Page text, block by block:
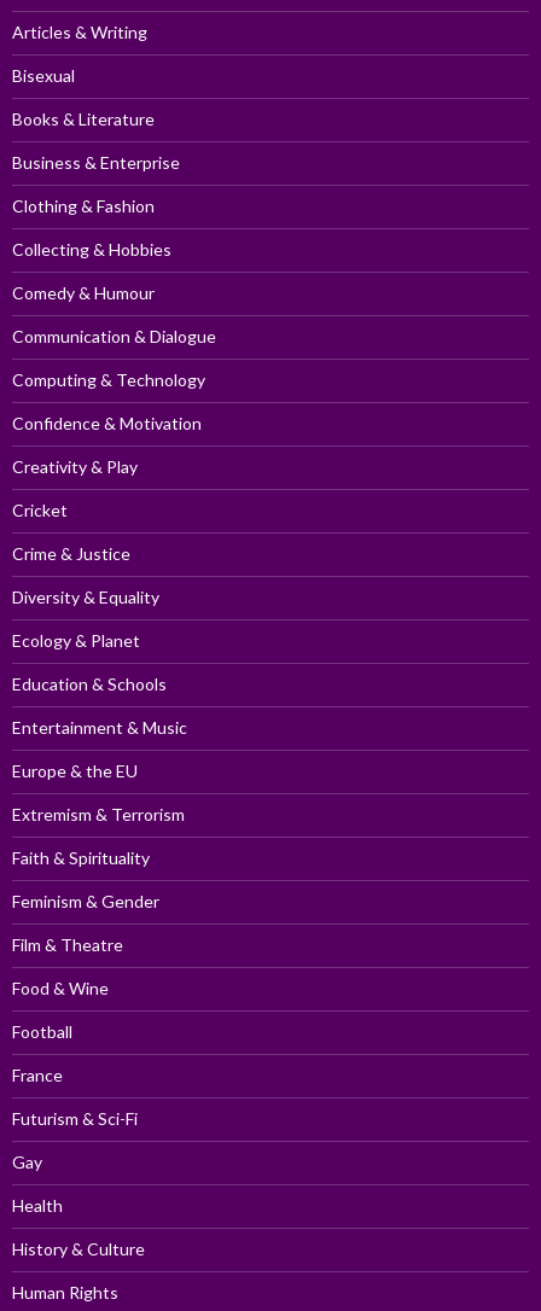
Articles & Writing
Bisexual
Books & Literature
Business & Enterprise
Clothing & Fashion
Collecting & Hobbies
Comedy & Humour
Communication & Dialogue
Computing & Technology
Confidence & Motivation
Creativity & Play
Cricket
Crime & Justice
Diversity & Equality
Ecology & Planet
Education & Schools
Entertainment & Music
Europe & the EU
Extremism & Terrorism
Faith & Spirituality
Feminism & Gender
Film & Theatre
Food & Wine
Football
France
Futurism & Sci-Fi
Gay
Health
History & Culture
Human Rights